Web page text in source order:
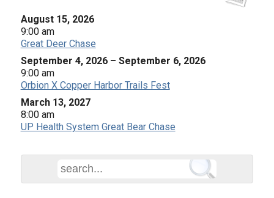
August 15, 2026
9:00 am
Great Deer Chase
September 4, 2026 – September 6, 2026
9:00 am
Orbion X Copper Harbor Trails Fest
March 13, 2027
8:00 am
UP Health System Great Bear Chase